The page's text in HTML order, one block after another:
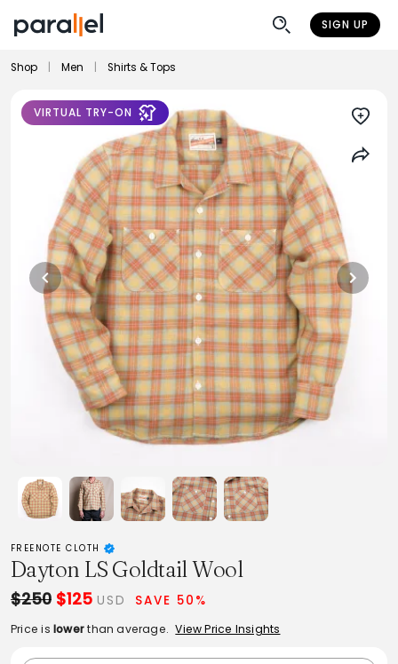
SIGN UP
Shop Men Shirts & Tops
VIRTUAL TRY-ON
FREENOTE CLOTH
Dayton LS Goldtail Wool
$250 $125 USD SAVE 50%
Price is lowerthan average. View Price Insights